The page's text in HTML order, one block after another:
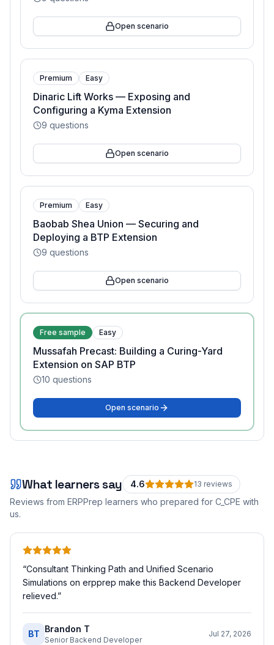
Open scenario
Premium Easy
Dinaric Lift Works — Exposing and
Configuring a Kyma Extension
9 questions
Open scenario
Premium Easy
Baobab Shea Union — Securing and
Deploying a BTP Extension
9 questions
Open scenario
Free sample Easy
Mussafah Precast: Building a Curing-Yard
Extension on SAP BTP
10 questions
Open scenario
What learners say 4.6 13 reviews
Reviews from ERPPrep learners who prepared for C_CPE with
us.
“Consultant Thinking Path and Unified Scenario
Simulations on erpprep make this Backend Developer
relieved.”
BT Brandon T
Senior Backend Developer
Jul 27, 2026